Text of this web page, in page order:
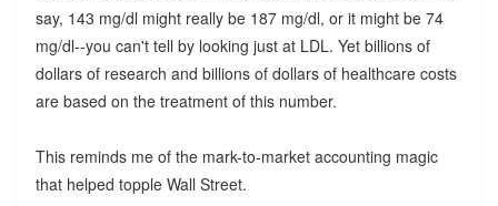
say, 143 mg/dl might really be 187 mg/dl, or it might be 74
mg/dl--you can't tell by looking just at LDL. Yet billions of
dollars of research and billions of dollars of healthcare costs
are based on the treatment of this number.
This reminds me of the mark-to-market accounting magic
that helped topple Wall Street.